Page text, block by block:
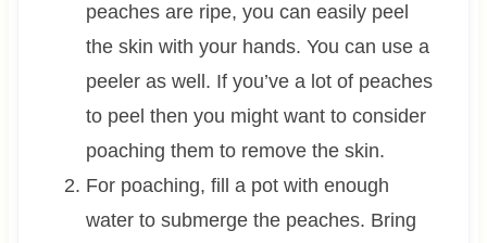
peaches are ripe, you can easily peel
the skin with your hands. You can use a
peeler as well. If you’ve a lot of peaches
to peel then you might want to consider
poaching them to remove the skin.
For poaching, fill a pot with enough
water to submerge the peaches. Bring